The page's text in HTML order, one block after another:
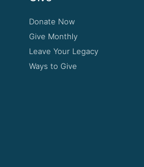
Donate Now
Give Monthly
Leave Your Legacy
Ways to Give